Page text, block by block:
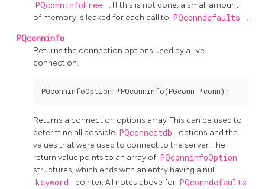
PQconninfoFree
. If this is not done, a small amount
of memory is leaked for each call to PQconndefaults .
PQconninfo
Returns the connection options used by a live
connection.
Returns a connection options array. This can be used to
determine all possible PQconnectdb
options and the
values that were used to connect to the server. The
return value points to an array of PQconninfoOption
structures, which ends with an entry having a null
keyword pointer. All notes above for PQconndefaults